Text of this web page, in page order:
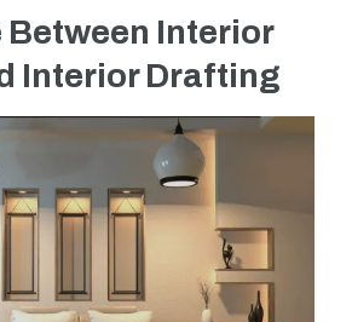
Between Interior
Interior Drafting